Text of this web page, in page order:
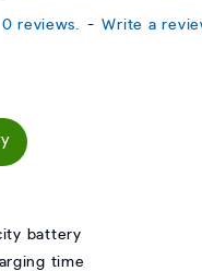
0 reviews. - Write a
battery
time